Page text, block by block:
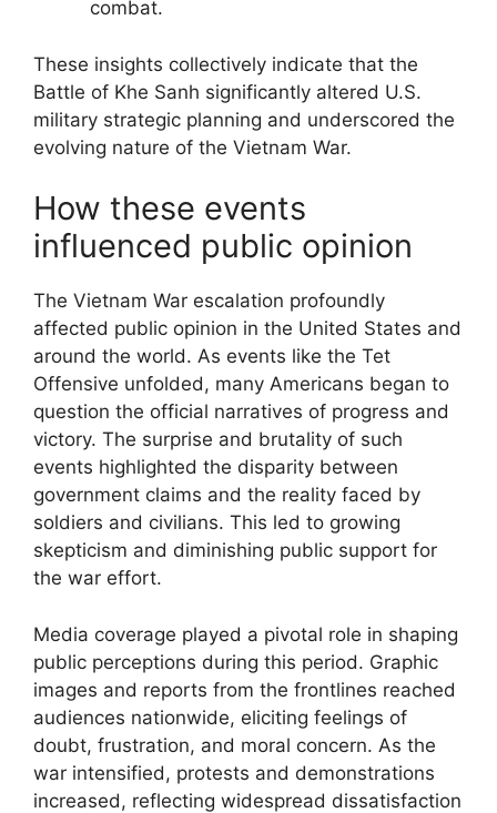
combat.
These insights collectively indicate that the
Battle of Khe Sanh significantly altered U.S.
military strategic planning and underscored the
evolving nature of the Vietnam War.
How these events
influenced public opinion
The Vietnam War escalation profoundly
affected public opinion in the United States and
around the world. As events like the Tet
Offensive unfolded, many Americans began to
question the official narratives of progress and
victory. The surprise and brutality of such
events highlighted the disparity between
government claims and the reality faced by
soldiers and civilians. This led to growing
skepticism and diminishing public support for
the war effort.
Media coverage played a pivotal role in shaping
public perceptions during this period. Graphic
images and reports from the frontlines reached
audiences nationwide, eliciting feelings of
doubt, frustration, and moral concern. As the
war intensified, protests and demonstrations
increased, reflecting widespread dissatisfaction